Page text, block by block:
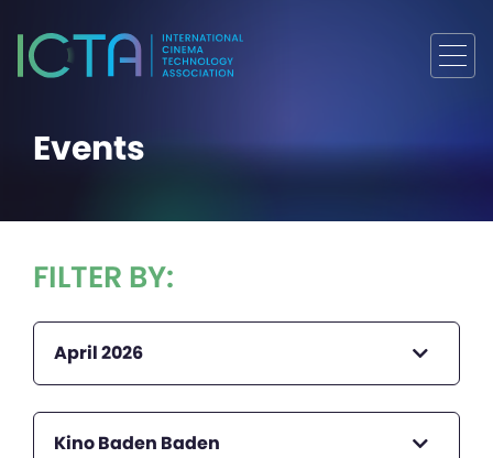
Events
FILTER BY:
April 2026
Kino Baden Baden